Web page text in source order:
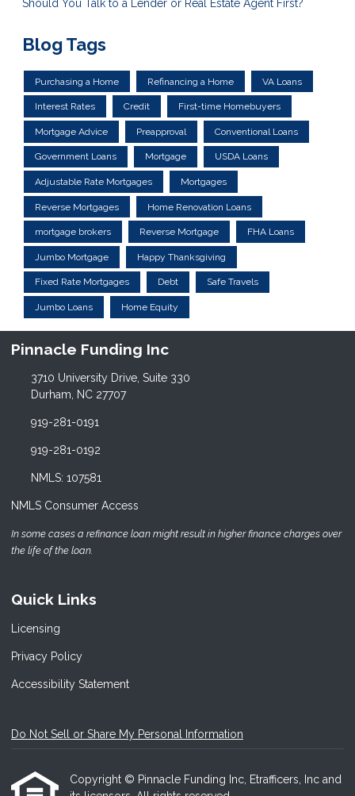
Should You Talk to a Lender or Real Estate Agent First?
Blog Tags
Purchasing a Home Refinancing a Home VA Loans
Interest Rates Credit First-time Homebuyers
Mortgage Advice Preapproval Conventional Loans
Government Loans Mortgage USDA Loans
Adjustable Rate Mortgages Mortgages
Reverse Mortgages Home Renovation Loans
mortgage brokers Reverse Mortgage FHA Loans
Jumbo Mortgage Happy Thanksgiving
Fixed Rate Mortgages Debt Safe Travels
Jumbo Loans Home Equity
Pinnacle Funding Inc
3710 University Drive, Suite 330
Durham, NC 27707
919-281-0191
919-281-0192
NMLS: 107581
NMLS Consumer Access
In some cases a refinance loan might result in higher finance charges over
the life of the loan.
Quick Links
Licensing
Privacy Policy
Accessibility Statement
Do Not Sell or Share My Personal Information
Copyright © Pinnacle Funding Inc, Etrafficers, Inc and